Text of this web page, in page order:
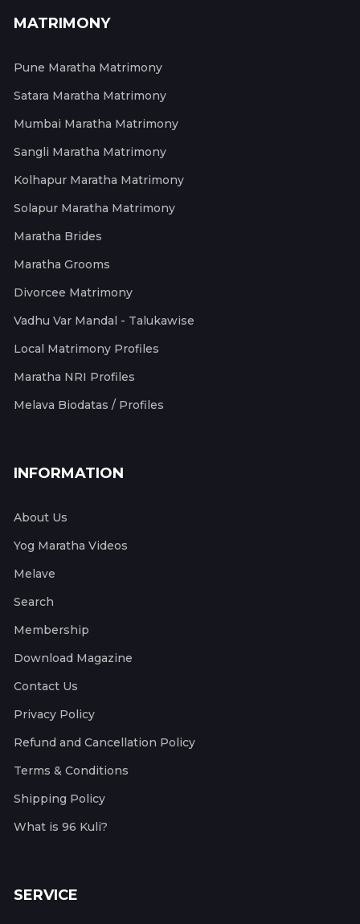
MATRIMONY
Pune Maratha Matrimony
Satara Maratha Matrimony
Mumbai Maratha Matrimony
Sangli Maratha Matrimony
Kolhapur Maratha Matrimony
Solapur Maratha Matrimony
Maratha Brides
Maratha Grooms
Divorcee Matrimony
Vadhu Var Mandal - Talukawise
Local Matrimony Profiles
Maratha NRI Profiles
Melava Biodatas / Profiles
INFORMATION
About Us
Yog Maratha Videos
Melave
Search
Membership
Download Magazine
Contact Us
Privacy Policy
Refund and Cancellation Policy
Terms & Conditions
Shipping Policy
What is 96 Kuli?
SERVICE